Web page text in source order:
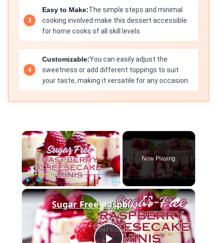
Easy to Make:The simple steps and minimal
cooking involved make this dessert accessible
for home cooks of all skill levels.
Customizable:You can easily adjust the
sweetness or add different toppings to suit
your taste, making it versatile for any occasion.
×
Play Unmute Fullscreen
Now Playing
×
Sugar Free Raspberry Cheesecake Minis SD 480p